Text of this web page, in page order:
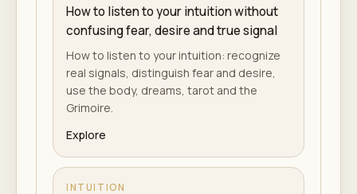
How to listen to your intuition without
confusing fear, desire and true signal
How to listen to your intuition: recognize
real signals, distinguish fear and desire,
use the body, dreams, tarot and the
Grimoire.
Explore
INTUITION